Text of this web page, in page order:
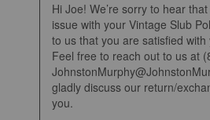
Hi Joe! We’re sorry to hear
issue with your Vintage Slub
to us that you are satisfied
Feel free to reach out to us at
gladly discuss our return/
you.